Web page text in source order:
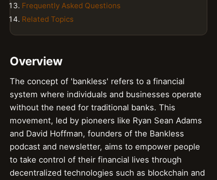
Frequently Asked Questions
Related Topics
Overview
The concept of 'bankless' refers to a financial
system where individuals and businesses operate
without the need for traditional banks. This
movement, led by pioneers like Ryan Sean Adams
and David Hoffman, founders of the Bankless
podcast and newsletter, aims to empower people
to take control of their financial lives through
decentralized technologies such as blockchain and